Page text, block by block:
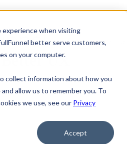
when visiting
better serve customers,
on your computer.
collect information about how you
allow us to remember you. To
we use, see our Privacy
Accept
Open main
TVP's
UX